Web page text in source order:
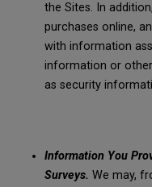
the Sites. In
purchases online,
with information
information or
as security
Information You
Surveys. We may,